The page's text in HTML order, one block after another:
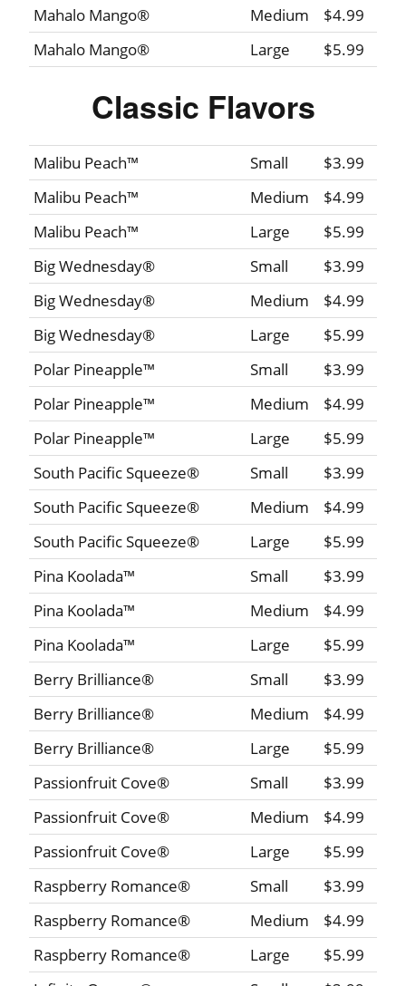
Mahalo Mango®
Medium
$4.99
Mahalo Mango®
Large $5.99
Classic Flavors
Malibu Peach™ Small
$3.99
Malibu Peach™
Medium
$4.99
Malibu Peach™
Large
$5.99
Big Wednesday®
Small
$3.99
Big Wednesday®
Medium
$4.99
Big Wednesday®
Large
$5.99
Polar Pineapple™
Small
$3.99
Polar Pineapple™
Medium
$4.99
Polar Pineapple™
Large
$5.99
South Pacific Squeeze®
Small
$3.99
South Pacific Squeeze®
Medium
$4.99
South Pacific Squeeze®
Large
$5.99
Pina Koolada™
Small
$3.99
Pina Koolada™
Medium
$4.99
Pina Koolada™
Large
$5.99
Berry Brilliance®
Small
$3.99
Berry Brilliance®
Medium
$4.99
Berry Brilliance®
Large
$5.99
Passionfruit Cove®
Small
$3.99
Passionfruit Cove®
Medium
$4.99
Passionfruit Cove®
Large
$5.99
Raspberry Romance®
Small
$3.99
Raspberry Romance®
Medium
$4.99
Raspberry Romance®
Large
$5.99